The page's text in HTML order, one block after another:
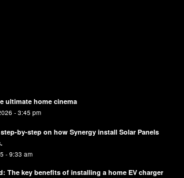
ultimate home cinema
- 3:45 pm
by-step on how Synergy install Solar Panels
- 9:33 am
The key benefits of installing a home EV charger